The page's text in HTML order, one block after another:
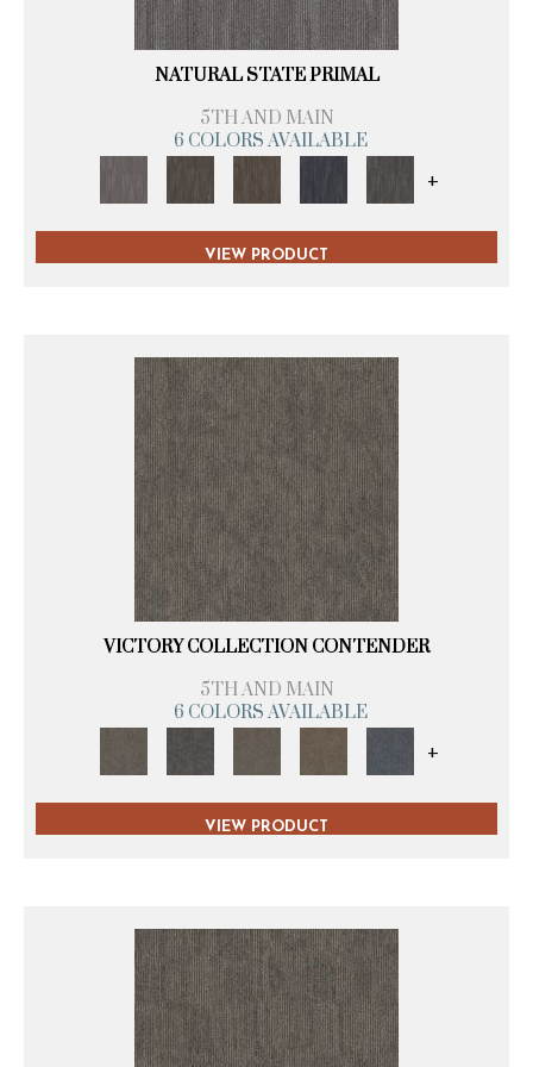
NATURAL STATE PRIMAL
5TH AND MAIN
6 COLORS AVAILABLE
+
VIEW PRODUCT
VICTORY COLLECTION CONTENDER
5TH AND MAIN
6 COLORS AVAILABLE
+
VIEW PRODUCT